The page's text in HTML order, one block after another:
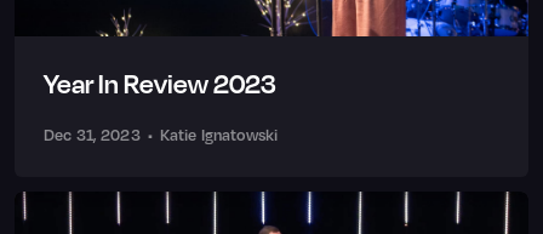
Year In Review 2023
Dec 31, 2023 • Katie Ignatowski